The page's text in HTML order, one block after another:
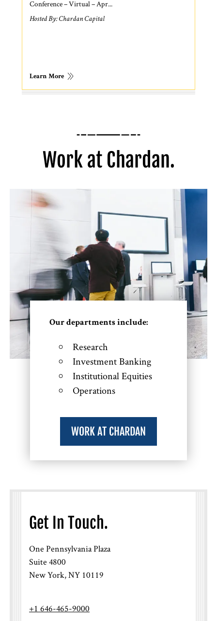
Conference – Virtual – Apr...
Hosted By: Chardan Capital
Learn More
Work at Chardan.
Our departments include:
Research
Investment Banking
Institutional Equities
Operations
WORK AT CHARDAN
Get In Touch.
One Pennsylvania Plaza
Suite 4800
New York, NY 10119
+1 646-465-9000